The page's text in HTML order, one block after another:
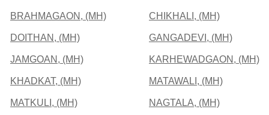
BRAHMAGAON, (MH) CHIKHALI, (MH)
DOITHAN, (MH) GANGADEVI, (MH)
JAMGOAN, (MH) KARHEWADGAON, (MH)
KHADKAT, (MH) MATAWALI, (MH)
MATKULI, (MH) NAGTALA, (MH)